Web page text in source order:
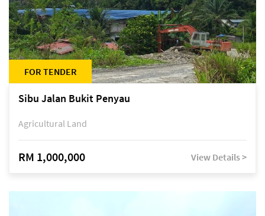
FOR TENDER
Sibu Jalan Bukit Penyau
Agricultural Land
RM 1,000,000 View Details >